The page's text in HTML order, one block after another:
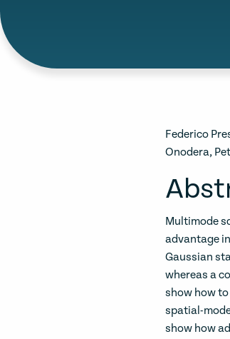
Federico
Onodera,
Multimode
advantage
Gaussian
whereas a
show how
spatial-
show how